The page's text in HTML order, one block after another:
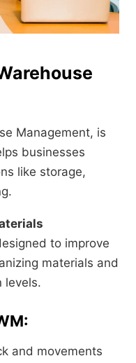
Management, is
businesses
like storage,
to improve
materials and
levels.
and movements